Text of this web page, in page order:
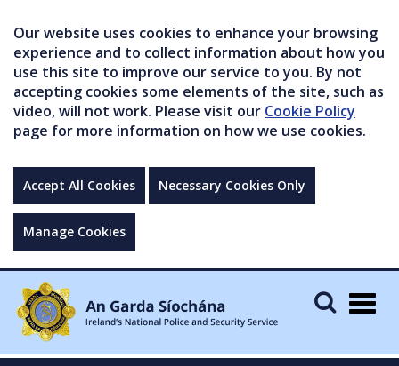
Our website uses cookies to enhance your browsing
experience and to collect information about how you
use this site to improve our service to you. By not
accepting cookies some elements of the site, such as
video, will not work. Please visit our Cookie Policy
page for more information on how we use cookies.
Accept All Cookies Necessary Cookies Only
Manage Cookies